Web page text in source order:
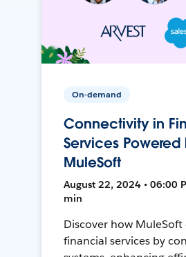
On-demand
Connectivity in
Services Powered
MuleSoft
August 22, 2024 • 06:00
min
Discover how
financial services by